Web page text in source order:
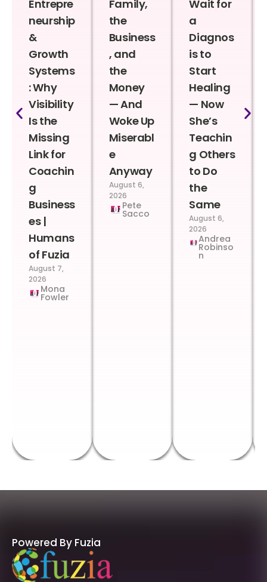
Entrepre
neurship
&
Growth
Systems
: Why
Visibility
Is the
Missing
Link for
Coachin
g
Business
es |
Humans
of Fuzia
August 7,
2026
Mona
Fowler
Family,
the
Business
, and
the
Money
— And
Woke Up
Miserabl
e
Anyway
August 6,
2026
Pete
Sacco
Wait for
a
Diagnos
is to
Start
Healing
— Now
She’s
Teachin
g Others
to Do
the
Same
August 6,
2026
Andrea
Robinso
n
Powered By Fuzia